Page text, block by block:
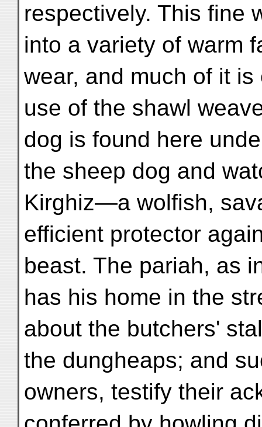
respectively. This fine
into a variety of warm
wear, and much of it
use of the shawl
dog is found here
the sheep dog and
Kirghiz—a wolfish,
efficient protector
beast. The pariah, as
has his home in the
about the butchers'
the dungheaps; and
owners, testify their